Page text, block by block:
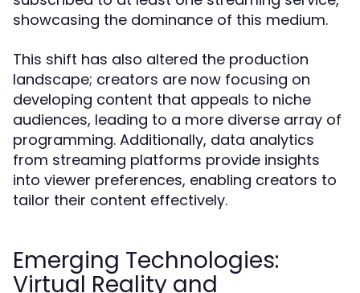
showcasing the dominance of this medium.
This shift has also altered the production
landscape; creators are now focusing on
developing content that appeals to niche
audiences, leading to a more diverse array of
programming. Additionally, data analytics
from streaming platforms provide insights
into viewer preferences, enabling creators to
tailor their content effectively.
Emerging Technologies:
Virtual Reality and